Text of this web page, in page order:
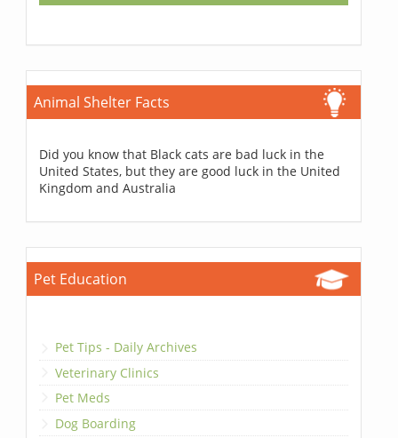
Animal Shelter Facts
Did you know that Black cats are bad luck in the
United States, but they are good luck in the United
Kingdom and Australia
Pet Education
Pet Tips - Daily Archives
Veterinary Clinics
Pet Meds
Dog Boarding